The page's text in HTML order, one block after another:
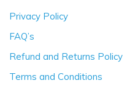
Privacy Policy
FAQ’s
Refund and Returns Policy
Terms and Conditions